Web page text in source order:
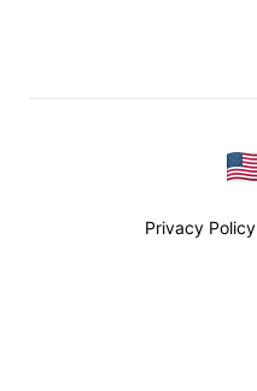
Privacy Policy